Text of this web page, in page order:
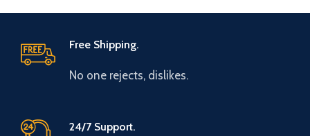
Free Shipping.
No one rejects, dislikes.
24/7 Support.